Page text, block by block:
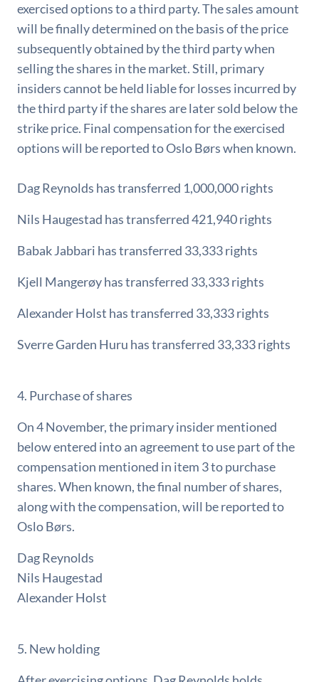
exercised options to a third party. The sales amount
will be finally determined on the basis of the price
subsequently obtained by the third party when
selling the shares in the market. Still, primary
insiders cannot be held liable for losses incurred by
the third party if the shares are later sold below the
strike price. Final compensation for the exercised
options will be reported to Oslo Børs when known.
Dag Reynolds has transferred 1,000,000 rights
Nils Haugestad has transferred 421,940 rights
Babak Jabbari has transferred 33,333 rights
Kjell Mangerøy has transferred 33,333 rights
Alexander Holst has transferred 33,333 rights
Sverre Garden Huru has transferred 33,333 rights
4. Purchase of shares
On 4 November, the primary insider mentioned
below entered into an agreement to use part of the
compensation mentioned in item 3 to purchase
shares. When known, the final number of shares,
along with the compensation, will be reported to
Oslo Børs.
Dag Reynolds
Nils Haugestad
Alexander Holst
5. New holding